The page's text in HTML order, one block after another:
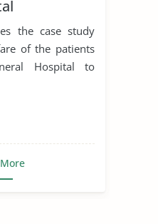
the case study
of the patients
Hospital to